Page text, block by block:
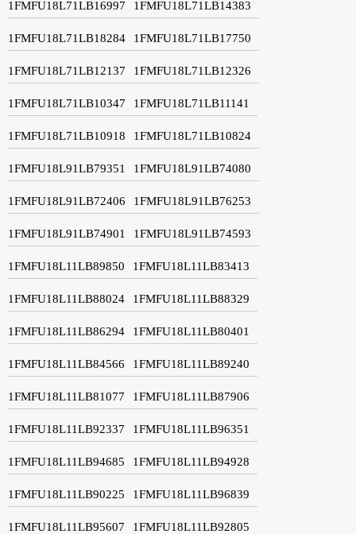
1FMFU18L71LB16997 1FMFU18L71LB14383
1FMFU18L71LB18284 1FMFU18L71LB17750
1FMFU18L71LB12137 1FMFU18L71LB12326
1FMFU18L71LB10347 1FMFU18L71LB11141
1FMFU18L71LB10918 1FMFU18L71LB10824
1FMFU18L91LB79351 1FMFU18L91LB74080
1FMFU18L91LB72406 1FMFU18L91LB76253
1FMFU18L91LB74901 1FMFU18L91LB74593
1FMFU18L11LB89850 1FMFU18L11LB83413
1FMFU18L11LB88024 1FMFU18L11LB88329
1FMFU18L11LB86294 1FMFU18L11LB80401
1FMFU18L11LB84566 1FMFU18L11LB89240
1FMFU18L11LB81077 1FMFU18L11LB87906
1FMFU18L11LB92337 1FMFU18L11LB96351
1FMFU18L11LB94685 1FMFU18L11LB94928
1FMFU18L11LB90225 1FMFU18L11LB96839
1FMFU18L11LB95607 1FMFU18L11LB92805